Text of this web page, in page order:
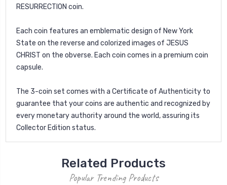
RESURRECTION coin.
Each coin features an emblematic design of New York
State on the reverse and colorized images of JESUS
CHRIST on the obverse. Each coin comes in a premium coin
capsule.
The 3-coin set comes with a Certificate of Authenticity to
guarantee that your coins are authentic and recognized by
every monetary authority around the world, assuring its
Collector Edition status.
Related Products
Popular Trending Products